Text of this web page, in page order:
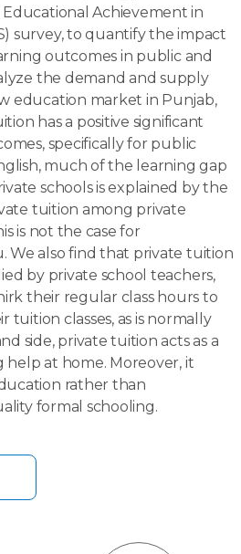
Achievement in
survey, to quantify the impact
outcomes in public and
the demand and supply
education market in Punjab,
has a positive significant
specifically for public
much of the learning gap
schools is explained by the
tuition among private
is not the case for
We also find that private tuition
by private school teachers,
their regular class hours to
tuition classes, as is normally
side, private tuition acts as a
at home. Moreover, it
rather than
formal schooling.